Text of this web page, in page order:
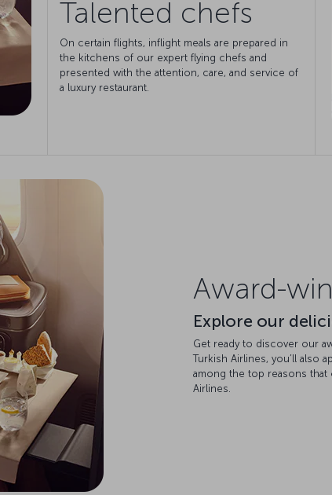
Talented chefs
On certain flights, inflight meals are prepared in
the kitchens of our expert flying chefs and
presented with the attention, care, and service of
a luxury restaurant.
Award-
Explore our
Get ready to discover our
Turkish Airlines, you’ll also
among the top reasons
Airlines.